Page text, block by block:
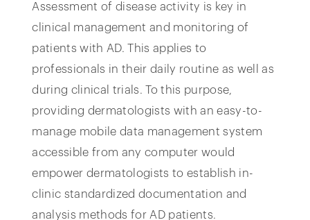
Assessment of disease activity is key in
clinical management and monitoring of
patients with AD. This applies to
professionals in their daily routine as well as
during clinical trials. To this purpose,
providing dermatologists with an easy-to-
manage mobile data management system
accessible from any computer would
empower dermatologists to establish in-
clinic standardized documentation and
analysis methods for AD patients.